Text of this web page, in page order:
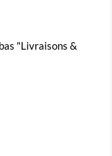
"Livraisons &